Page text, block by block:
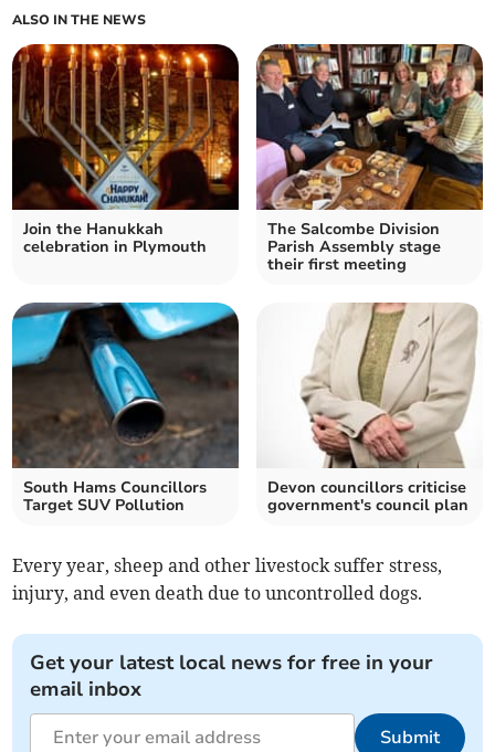
ALSO IN THE NEWS
Join the Hanukkah
celebration in Plymouth
The Salcombe Division
Parish Assembly stage
their first meeting
South Hams Councillors
Target SUV Pollution
Devon councillors criticise
government's council plan
Every year, sheep and other livestock suffer stress,
injury, and even death due to uncontrolled dogs.
Get your latest local news for free in your
email inbox
Submit